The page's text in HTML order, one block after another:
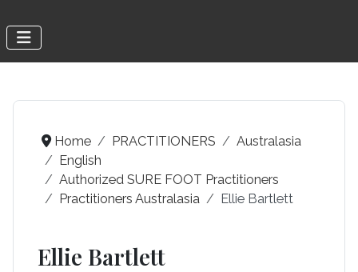
Home PRACTITIONERS
Australasia
English
Authorized SURE FOOT Practitioners
Practitioners Australasia
Ellie Bartlett
Ellie Bartlett